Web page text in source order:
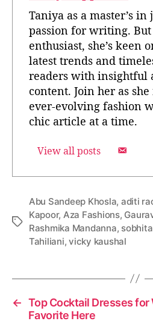
Taniya as a master’s
passion for writing. But
enthusiast, she’s keen
latest trends and
readers with insightful
content. Join her as
ever-evolving fashion
chic article at a time.
View all posts
T
Abu Sandeep Khosla, aditi
Kapoor, Aza Fashions,
Rashmika Mandanna,
Tahiliani,vicky kaushal
← Top Cocktail Dresses for
Favorite Here